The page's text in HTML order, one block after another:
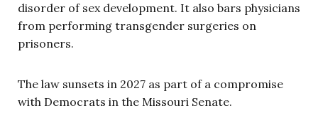
disorder of sex development. It also bars physicians
from performing transgender surgeries on
prisoners.
The law sunsets in 2027 as part of a compromise
with Democrats in the Missouri Senate.